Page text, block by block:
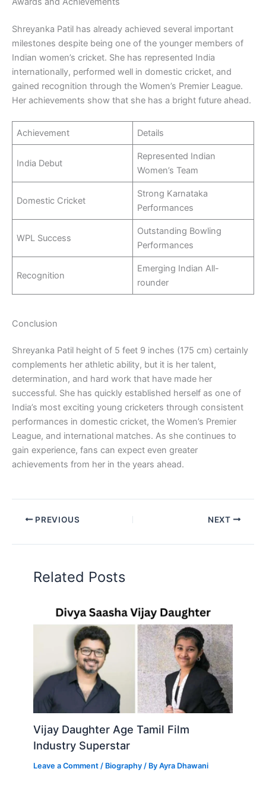
Shreyanka Patil has already achieved several important
milestones despite being one of the younger members of
Indian women’s cricket. She has represented India
internationally, performed well in domestic cricket, and
gained recognition through the Women’s Premier League.
Her achievements show that she has a bright future ahead.
Achievement Details
India Debut
Represented Indian
Women’s Team
Domestic Cricket
Strong Karnataka
Performances
WPL Success
Outstanding Bowling
Performances
Recognition
Emerging Indian All-
rounder
Conclusion
Shreyanka Patil height of 5 feet 9 inches (175 cm) certainly
complements her athletic ability, but it is her talent,
determination, and hard work that have made her
successful. She has quickly established herself as one of
India’s most exciting young cricketers through consistent
performances in domestic cricket, the Women’s Premier
League, and international matches. As she continues to
gain experience, fans can expect even greater
achievements from her in the years ahead.
PREVIOUS NEXT
Related Posts
Vijay Daughter Age Tamil Film
Industry Superstar
Leave a Comment / Biography / ByAyra Dhawani